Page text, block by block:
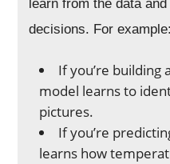
learn from the data
decisions. For example:
If you’re building
model learns to
pictures.
If you’re
learns how